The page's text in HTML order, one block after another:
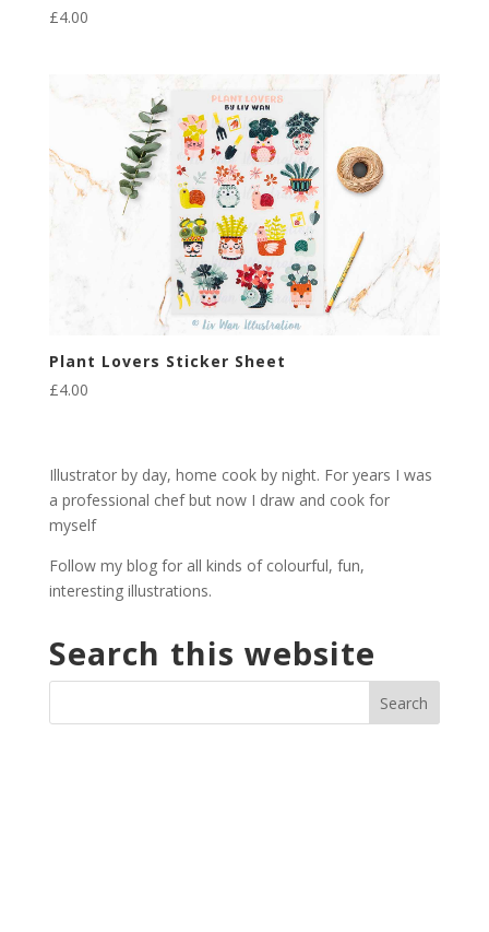
£4.00
Plant Lovers Sticker Sheet
£4.00
Illustrator by day, home cook by night. For years I was
a professional chef but now I draw and cook for
myself
Follow my blog for all kinds of colourful, fun,
interesting illustrations.
Search this website